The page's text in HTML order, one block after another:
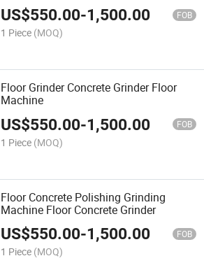
US$550.00-1,500.00 FOB
1 Piece (MOQ)
Floor Grinder Concrete Grinder Floor
Machine
US$550.00-1,500.00 FOB
1 Piece (MOQ)
Floor Concrete Polishing Grinding
Machine Floor Concrete Grinder
US$550.00-1,500.00 FOB
1 Piece (MOQ)